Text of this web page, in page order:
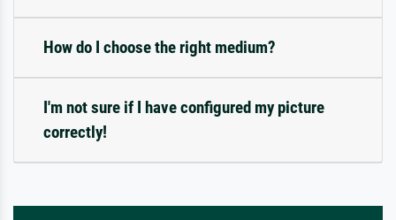
How do I choose the right medium?
I'm not sure if I have configured my picture
correctly!